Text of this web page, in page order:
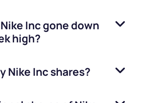
Nike Incgone down
high?
Nike Incshares?